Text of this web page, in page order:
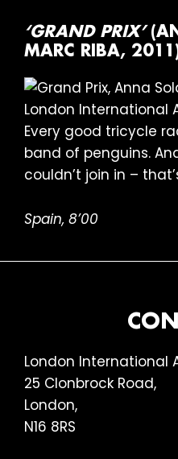
‘GRAND PRIX’
MARC RIBA,
Every good tricycle
band of penguins.
couldn’t join in –
Spain, 8’00
London International
25 Clonbrock Road,
London,
N16 8RS